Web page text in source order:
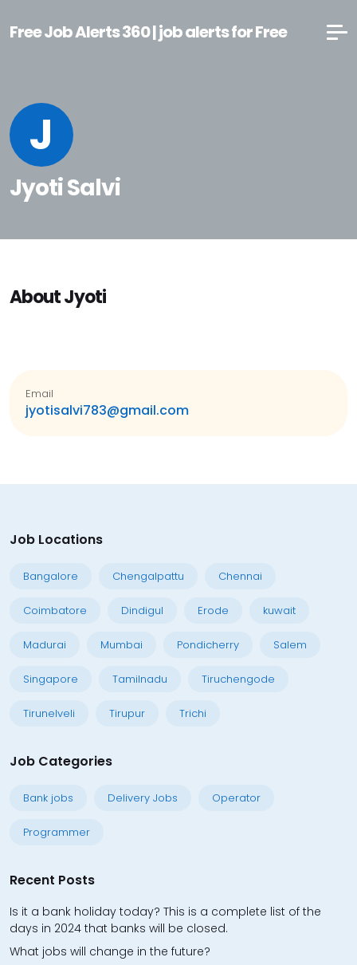
Free Job Alerts 360 | job alerts for Free
J
Jyoti Salvi
About Jyoti
Email
jyotisalvi783@gmail.com
Job Locations
Bangalore Chengalpattu Chennai
Coimbatore Dindigul Erode kuwait
Madurai Mumbai Pondicherry Salem
Singapore Tamilnadu Tiruchengode
Tirunelveli Tirupur Trichi
Job Categories
Bank jobs Delivery Jobs Operator
Programmer
Recent Posts
Is it a bank holiday today? This is a complete list of the
days in 2024 that banks will be closed.
What jobs will change in the future?